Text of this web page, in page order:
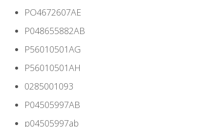
PO4672607AE
P048655882AB
P56010501AG
P56010501AH
0285001093
P04505997AB
p04505997ab